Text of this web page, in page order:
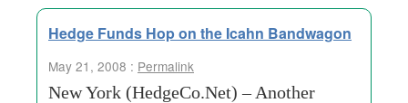
Hedge Funds Hop on the Icahn Bandwagon
May 21, 2008 : Permalink
New York (HedgeCo.Net) – Another